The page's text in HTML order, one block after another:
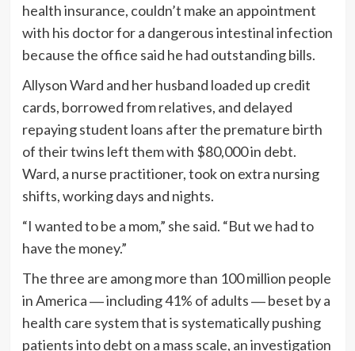
health insurance, couldn’t make an appointment
with his doctor for a dangerous intestinal infection
because the office said he had outstanding bills.
Allyson Ward and her husband loaded up credit
cards, borrowed from relatives, and delayed
repaying student loans after the premature birth
of their twins left them with $80,000 in debt.
Ward, a nurse practitioner, took on extra nursing
shifts, working days and nights.
“I wanted to be a mom,” she said. “But we had to
have the money.”
The three are among more than 100 million people
in America ― including 41% of adults ― beset by a
health care system that is systematically pushing
patients into debt on a mass scale, an investigation